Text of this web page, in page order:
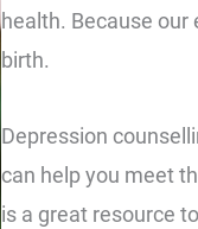
health. Because
birth.
Depression
can help you meet
is a great resource